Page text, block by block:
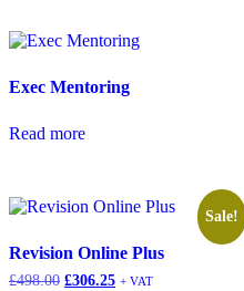
Exec Mentoring
Read more
Sale!
Revision Online Plus
£498.00 £306.25 + VAT